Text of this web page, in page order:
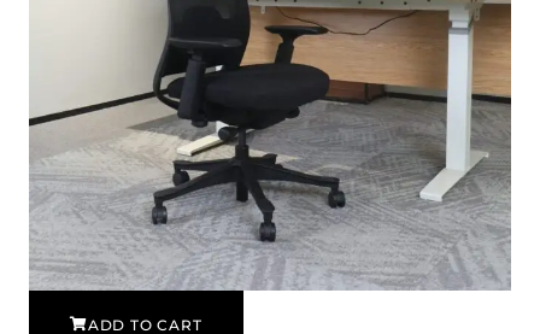
ADD TO CART